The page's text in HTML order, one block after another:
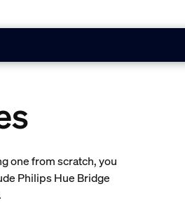
one from scratch, you
Philips Hue Bridge